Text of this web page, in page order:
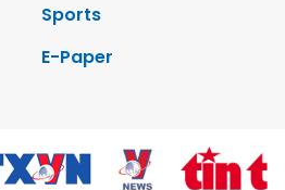
Sports
E-Paper